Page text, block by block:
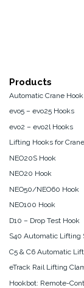
Products
Automatic Crane Hook
evo5 – evo25 Hooks
evo2 – evo2l Hooks
Lifting Hooks for
NEO20S Hook
NEO20 Hook
NEO50/NEO60 Hook
NEO100 Hook
D10 – Drop Test Hook
S40 Automatic Lifting
C5 & C6 Automatic
eTrack Rail Lifting
Hookbot: Remote-